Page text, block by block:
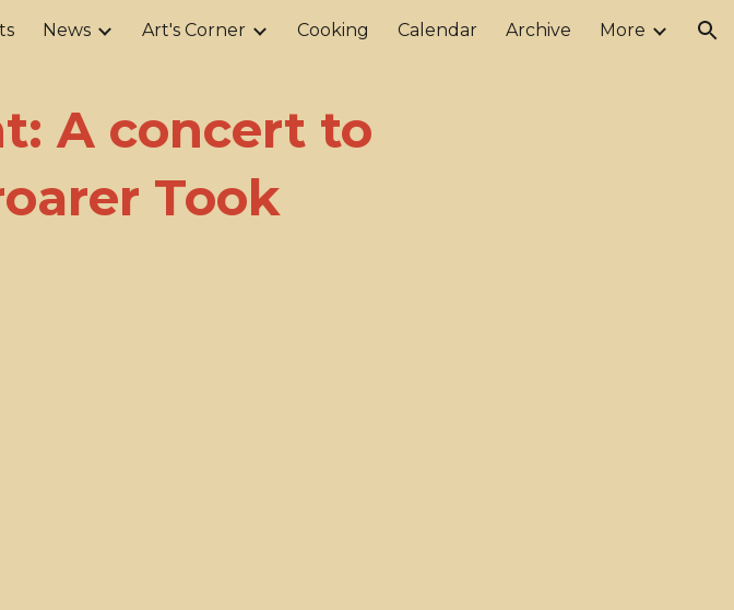
Skip to navigation
News Art's Corner Cooking Calendar Archive More
A concert to
Took